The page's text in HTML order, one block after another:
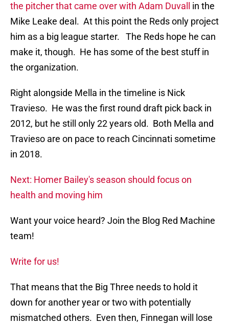
the pitcher that came over with Adam Duvall in the
Mike Leake deal. At this point the Reds only project
him as a big league starter. The Reds hope he can
make it, though. He has some of the best stuff in
the organization.
Right alongside Mella in the timeline is Nick
Travieso. He was the first round draft pick back in
2012, but he still only 22 years old. Both Mella and
Travieso are on pace to reach Cincinnati sometime
in 2018.
Next: Homer Bailey's season should focus on
health and moving him
Want your voice heard? Join the Blog Red Machine
team!
Write for us!
That means that the Big Three needs to hold it
down for another year or two with potentially
mismatched others. Even then, Finnegan will lose